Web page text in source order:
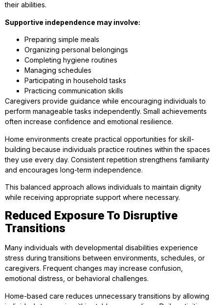
their abilities.
Supportive independence may involve:
Preparing simple meals
Organizing personal belongings
Completing hygiene routines
Managing schedules
Participating in household tasks
Practicing communication skills
Caregivers provide guidance while encouraging individuals to
perform manageable tasks independently. Small achievements
often increase confidence and emotional resilience.
Home environments create practical opportunities for skill-
building because individuals practice routines within the spaces
they use every day. Consistent repetition strengthens familiarity
and encourages long-term independence.
This balanced approach allows individuals to maintain dignity
while receiving appropriate support where necessary.
Reduced Exposure To Disruptive
Transitions
Many individuals with developmental disabilities experience
stress during transitions between environments, schedules, or
caregivers. Frequent changes may increase confusion,
emotional distress, or behavioral challenges.
Home-based care reduces unnecessary transitions by allowing